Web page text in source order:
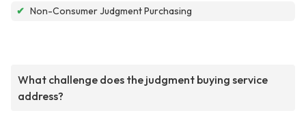
✔ Non-Consumer Judgment Purchasing
What challenge does the judgment buying service
address?